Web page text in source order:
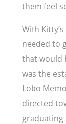
them feel
With
needed to
that would
was the
Lobo
directed
graduating